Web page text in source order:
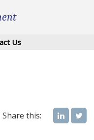
Us
Share this: